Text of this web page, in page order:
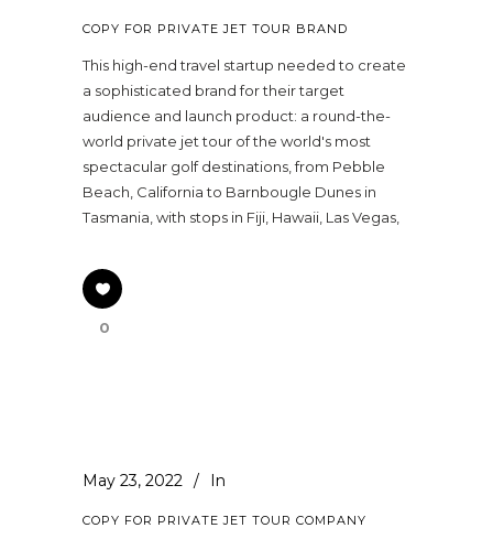
COPY FOR PRIVATE JET TOUR BRAND
This high-end travel startup needed to create
a sophisticated brand for their target
audience and launch product: a round-the-
world private jet tour of the world's most
spectacular golf destinations, from Pebble
Beach, California to Barnbougle Dunes in
Tasmania, with stops in Fiji, Hawaii, Las Vegas,
0
May 23, 2022 In
COPY FOR PRIVATE JET TOUR COMPANY